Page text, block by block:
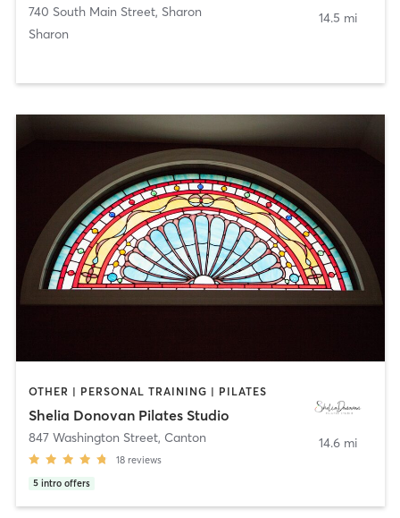
740 South Main Street, Sharon
Sharon
14.5 mi
OTHER | PERSONAL TRAINING | PILATES
Shelia Donovan Pilates Studio
847 Washington Street, Canton
18 reviews
5 intro offers
14.6 mi